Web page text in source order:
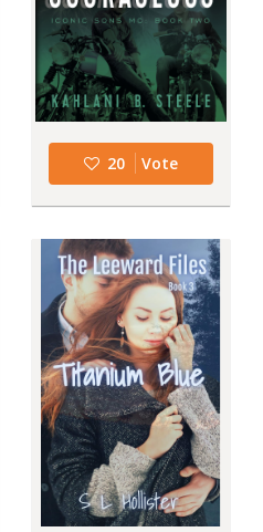
20 Vote